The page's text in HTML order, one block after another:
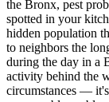
the Bronx, pest
spotted in your
hidden population
to neighbors the
during the day in a
activity behind the
circumstances —